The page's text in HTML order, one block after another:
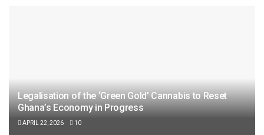
Legalisation of the ‘Green Gold’ Cannabis to Reset
Ghana’s Economy in Progress
APRIL 22, 2026 10